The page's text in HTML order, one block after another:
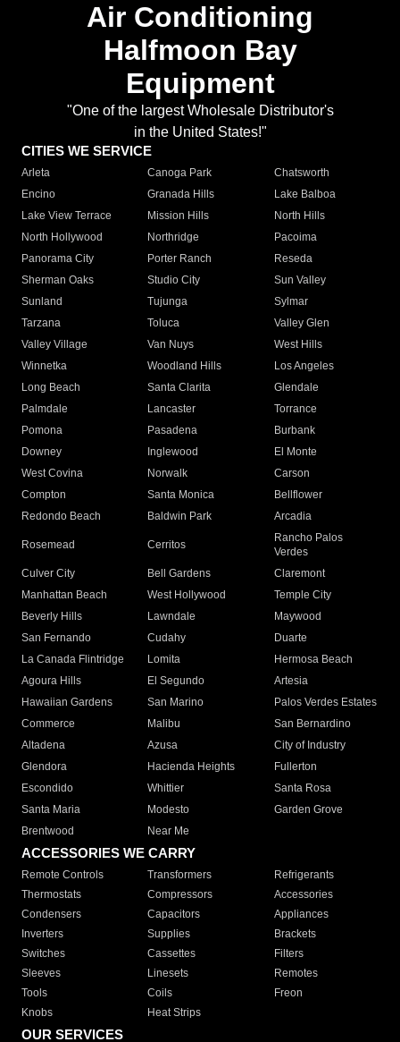
Air Conditioning
Halfmoon Bay
Equipment
"One of the largest Wholesale Distributor's
in the United States!"
CITIES WE SERVICE
Arleta Canoga Park
Chatsworth
Encino
Granada Hills
Lake Balboa
Lake View Terrace
Mission Hills
North Hills
North Hollywood
Northridge
Pacoima
Panorama City
Porter Ranch
Reseda
Sherman Oaks
Studio City
Sun Valley
Sunland
Tujunga
Sylmar
Tarzana
Toluca
Valley Glen
Valley Village
Van Nuys
West Hills
Winnetka
Woodland Hills
Los Angeles
Long Beach
Santa Clarita
Glendale
Palmdale
Lancaster
Torrance
Pomona
Pasadena
Burbank
Downey
Inglewood
El Monte
West Covina
Norwalk
Carson
Compton
Santa Monica
Bellflower
Redondo Beach
Baldwin Park Arcadia
Rosemead Cerritos
Rancho Palos
Verdes
Culver City
Bell Gardens
Claremont
Manhattan Beach
West Hollywood
Temple City
Beverly Hills
Lawndale
Maywood
San Fernando
Cudahy
Duarte
La Canada Flintridge
Lomita
Hermosa Beach
Agoura Hills
El Segundo
Artesia
Hawaiian Gardens
San Marino
Palos Verdes Estates
Commerce
Malibu
San Bernardino
Altadena
Azusa
City of Industry
Glendora
Hacienda Heights
Fullerton
Escondido
Whittier
Santa Rosa
Santa Maria
Modesto
Garden Grove
Brentwood
Near Me
ACCESSORIES WE CARRY
Remote Controls Transformers
Refrigerants
Thermostats
Compressors
Accessories
Condensers
Capacitors
Appliances
Inverters
Supplies
Brackets
Switches
Cassettes
Filters
Sleeves
Linesets
Remotes
Tools
Coils
Freon
Knobs
Heat Strips
OUR SERVICES